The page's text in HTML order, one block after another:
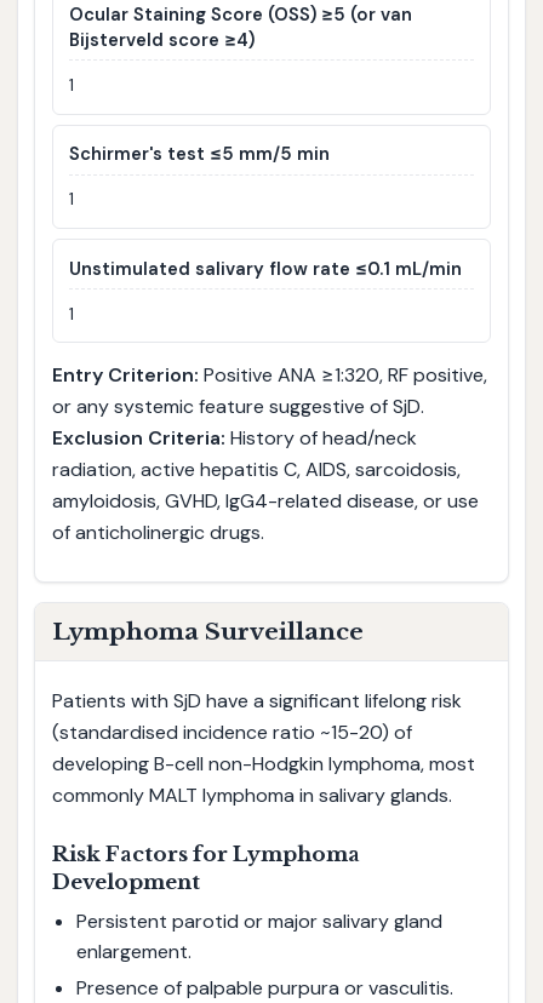
Ocular Staining Score (OSS) ≥5 (or van
Bijsterveld score ≥4)
1
Schirmer's test ≤5 mm/5 min
1
Unstimulated salivary flow rate ≤0.1 mL/min
1
Entry Criterion: Positive ANA ≥1:320, RF positive,
or any systemic feature suggestive of SjD.
Exclusion Criteria: History of head/neck
radiation, active hepatitis C, AIDS, sarcoidosis,
amyloidosis, GVHD, IgG4-related disease, or use
of anticholinergic drugs.
Lymphoma Surveillance
Patients with SjD have a significant lifelong risk
(standardised incidence ratio ~15-20) of
developing B-cell non-Hodgkin lymphoma, most
commonly MALT lymphoma in salivary glands.
Risk Factors for Lymphoma
Development
Persistent parotid or major salivary gland
enlargement.
Presence of palpable purpura or vasculitis.